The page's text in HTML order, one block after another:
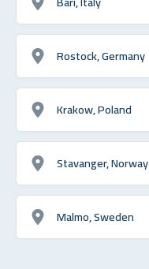
Rostock, Germany
Krakow, Poland
Stavanger, Norway
Malmo, Sweden